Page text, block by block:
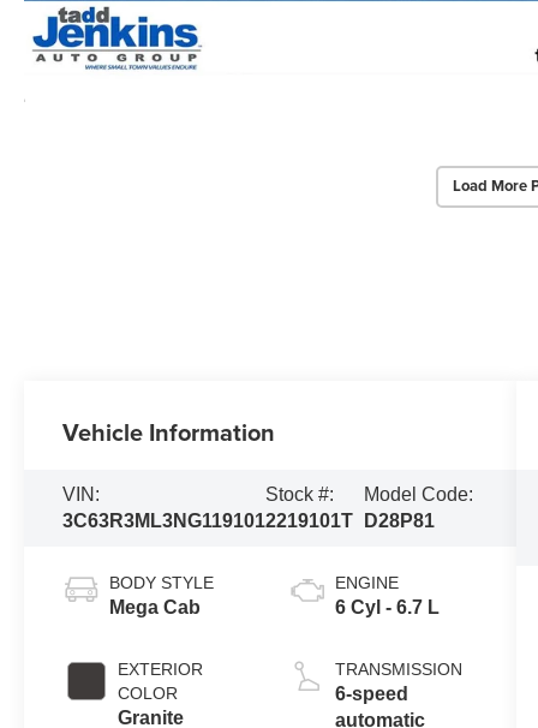
Load More
Vehicle Information
VIN:
3C63R3ML3NG119101
Stock #:
2219101T
Model Code:
D28P81
BODY STYLE
Mega Cab
EXTERIOR
COLOR
Granite
ENGINE
6 Cyl - 6.7 L
TRANSMISSION
6-speed
automatic